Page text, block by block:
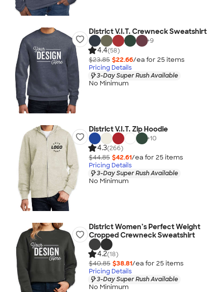
District V.I.T. Crewneck Sweatshirt
+9
4.4(58)
$23.85 $22.66/ea for 25 items
Pricing Details
3-Day Super Rush Available
No Minimum
District V.I.T. Zip Hoodie
+10
4.3(266)
$44.85 $42.61/ea for 25 items
Pricing Details
3-Day Super Rush Available
No Minimum
District Women’s Perfect Weight
Cropped Crewneck Sweatshirt
4.2(18)
$40.85 $38.81/ea for 25 items
Pricing Details
3-Day Super Rush Available
No Minimum